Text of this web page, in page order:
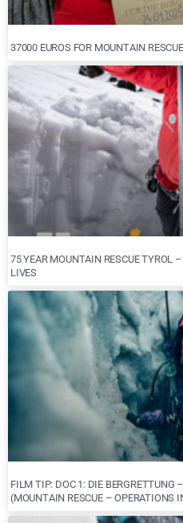
37000 EUROS FOR MOUNTAIN
75 YEAR MOUNTAIN RESCUE TYROL
LIVES
FILM TIP: DOC 1: DIE BERGRETTUNG
(MOUNTAIN RESCUE – OPERATIONS